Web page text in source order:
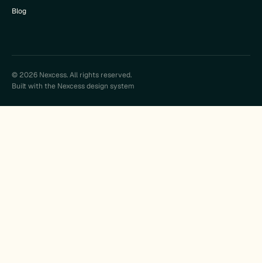
Blog
© 2026 Nexcess. All rights reserved.
Built with the Nexcess design system